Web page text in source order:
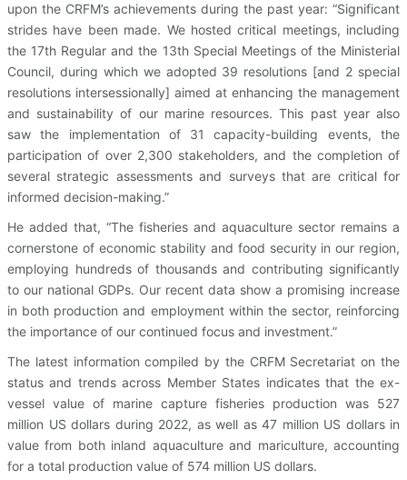
upon the CRFM’s achievements during the past year: “Significant
strides have been made. We hosted critical meetings, including
the 17th Regular and the 13th Special Meetings of the Ministerial
Council, during which we adopted 39 resolutions [and 2 special
resolutions intersessionally] aimed at enhancing the management
and sustainability of our marine resources. This past year also
saw the implementation of 31 capacity-building events, the
participation of over 2,300 stakeholders, and the completion of
several strategic assessments and surveys that are critical for
informed decision-making.”
He added that, “The fisheries and aquaculture sector remains a
cornerstone of economic stability and food security in our region,
employing hundreds of thousands and contributing significantly
to our national GDPs. Our recent data show a promising increase
in both production and employment within the sector, reinforcing
the importance of our continued focus and investment.”
The latest information compiled by the CRFM Secretariat on the
status and trends across Member States indicates that the ex-
vessel value of marine capture fisheries production was 527
million US dollars during 2022, as well as 47 million US dollars in
value from both inland aquaculture and mariculture, accounting
for a total production value of 574 million US dollars.